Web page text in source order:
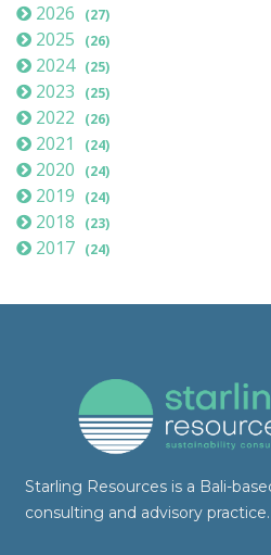
2026 (27)
2025 (26)
2024 (25)
2023 (25)
2022 (26)
2021 (24)
2020 (24)
2019 (24)
2018 (23)
2017 (24)
Starling Resources is a Bali-
consulting and advisory practice.